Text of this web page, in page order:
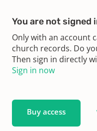
You are not signed
Only with an account
church records. Do
Then sign in directly
Sign in now
Buy access